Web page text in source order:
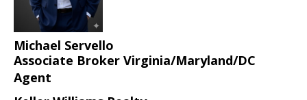
Michael Servello
Associate Broker Virginia/Maryland/DC
Agent